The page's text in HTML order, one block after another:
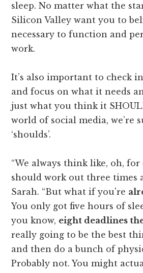
sleep. No matter what the
Silicon Valley want you to
necessary to function and
work.
It’s also important to check
and focus on what it needs
just what you think it
world of social media, we’re
‘shoulds’.
“We always think like, oh, for
should work out three times a
Sarah. “But what if you're
You only got five hours of
you know, eight deadlines
really going to be the best
and then do a bunch of
Probably not. You might